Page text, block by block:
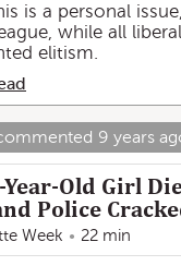
is a personal
while all
elitism.
9 years
Year-Old Girl
Police
Week 22 min